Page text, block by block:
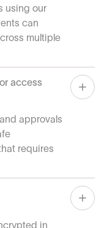
using our
can
multiple
access
approvals
requires
in